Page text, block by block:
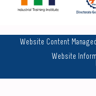
Website Content
Website